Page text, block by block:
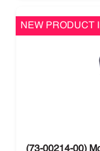
NEW PRODUCT